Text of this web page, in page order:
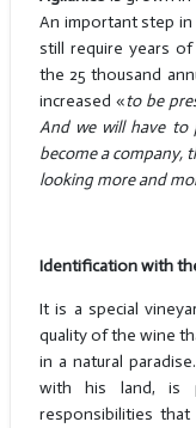
An important step
still require years
the 25 thousand
increased «to be
And we will have to
become a company,
looking more and
Identification with
It is a special
quality of the wine
in a natural
with his land, is
responsibilities